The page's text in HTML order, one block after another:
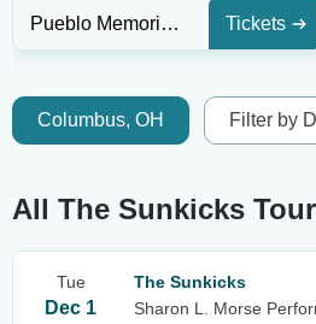
Pueblo Memorial Hall Tickets
Columbus, OH Filter by
All The Sunkicks
Tue
Dec 1
The Sunkicks
Sharon L. Morse